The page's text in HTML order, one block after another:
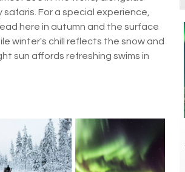
For a special experience,
here in autumn and the surface
winter's chill reflects the snow and
sun affords refreshing swims in